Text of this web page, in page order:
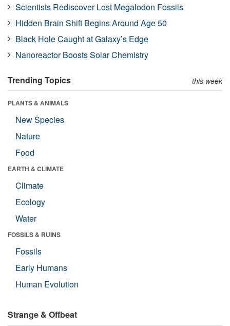
Scientists Rediscover Lost Megalodon Fossils
Hidden Brain Shift Begins Around Age 50
Black Hole Caught at Galaxy’s Edge
Nanoreactor Boosts Solar Chemistry
Trending Topics this week
PLANTS & ANIMALS
New Species
Nature
Food
EARTH & CLIMATE
Climate
Ecology
Water
FOSSILS & RUINS
Fossils
Early Humans
Human Evolution
Strange & Offbeat